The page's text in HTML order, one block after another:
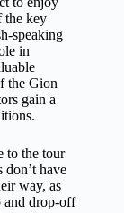
the key
speaking
in
the Gion
gain a
to the tour
don’t have
way, as
and drop-off